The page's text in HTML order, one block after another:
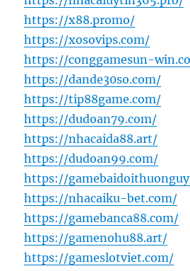
https://x88.promo/
https://xosovips.com/
https://conggamesun-
https://dande30so.com/
https://tip88game.com/
https://dudoan79.com/
https://nhacaida88.art/
https://dudoan99.com/
https://
https://nhacaiku-bet.com/
https://gamebanca88.com/
https://gamenohu88.art/
https://gameslotviet.com/